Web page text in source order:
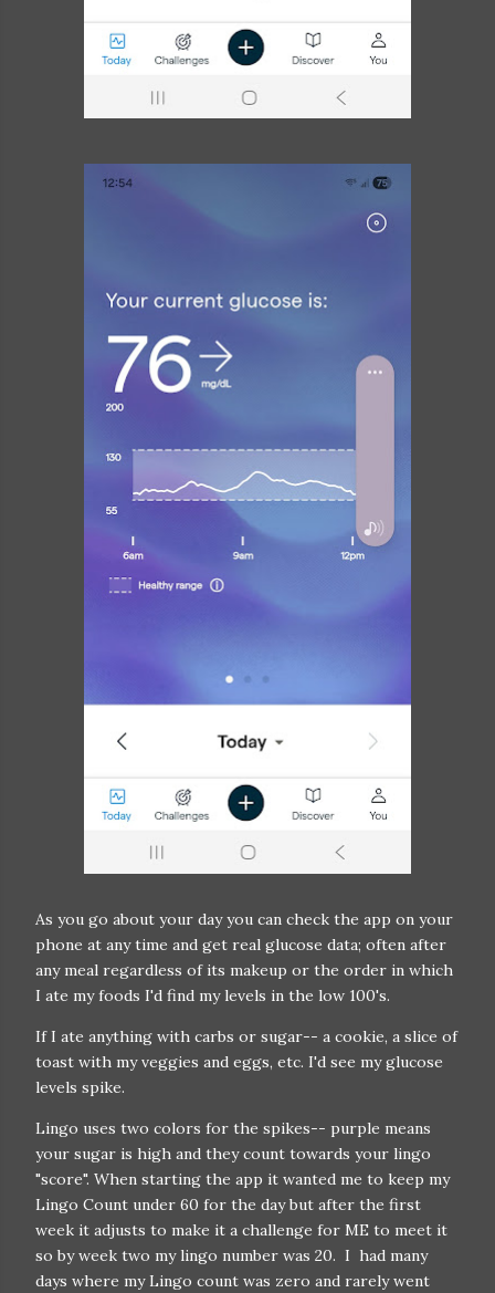
As you go about your day you can check the app on your
phone at any time and get real glucose data; often after
any meal regardless of its makeup or the order in which
I ate my foods I'd find my levels in the low 100's.
If I ate anything with carbs or sugar-- a cookie, a slice of
toast with my veggies and eggs, etc. I'd see my glucose
levels spike.
Lingo uses two colors for the spikes-- purple means
your sugar is high and they count towards your lingo
"score". When starting the app it wanted me to keep my
Lingo Count under 60 for the day but after the first
week it adjusts to make it a challenge for ME to meet it
so by week two my lingo number was 20. I had many
days where my Lingo count was zero and rarely went